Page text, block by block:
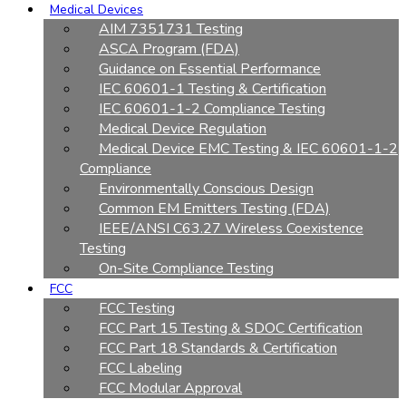
Medical Devices
AIM 7351731 Testing
ASCA Program (FDA)
Guidance on Essential Performance
IEC 60601-1 Testing & Certification
IEC 60601-1-2 Compliance Testing
Medical Device Regulation
Medical Device EMC Testing & IEC 60601-1-2
Compliance
Environmentally Conscious Design
Common EM Emitters Testing (FDA)
IEEE/ANSI C63.27 Wireless Coexistence
Testing
On-Site Compliance Testing
FCC
FCC Testing
FCC Part 15 Testing & SDOC Certification
FCC Part 18 Standards & Certification
FCC Labeling
FCC Modular Approval